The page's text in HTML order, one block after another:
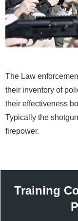
The Law
their inventory of
their effectiveness
Typically the
firepower.
Training